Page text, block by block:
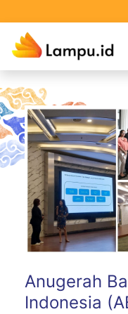
Anugerah
Indonesia